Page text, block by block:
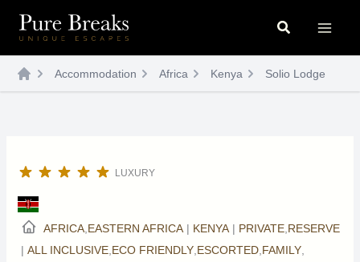
content
Search
Accommodation Africa Kenya Solio Lodge
LUXURY
AFRICA,EASTERN AFRICA | KENYA | PRIVATE,RESERVE
| ALL INCLUSIVE,ECO FRIENDLY,ESCORTED,FAMILY,